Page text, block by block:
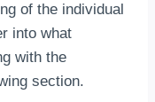
of the individual
into what
with the
section.